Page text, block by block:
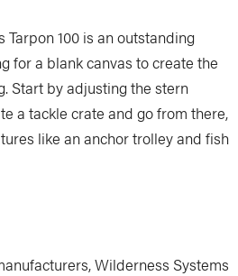
100 is an outstanding
for a blank canvas to create the
Start by adjusting the stern
a tackle crate and go from there,
like an anchor trolley and fish
Wilderness Systems